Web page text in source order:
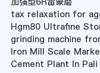
tax relaxation for
Hgm80 Ultrafine
grinding machine
Iron Mill Scale
Cement Plant In Pali